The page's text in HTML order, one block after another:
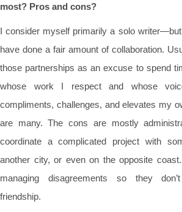
most? Pros and cons?
I consider myself primarily a solo
have done a fair amount of collaboration.
those partnerships as an excuse to spend
whose work I respect and whose
compliments, challenges, and elevates my
are many. The cons are mostly
coordinate a complicated project with
another city, or even on the opposite
managing disagreements so they
friendship.